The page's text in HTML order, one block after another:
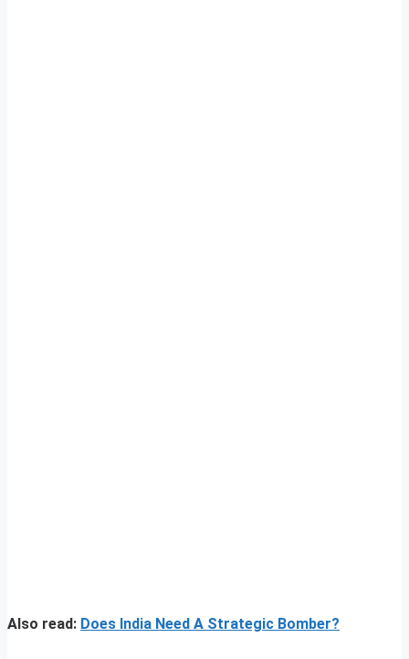
Also read: Does India Need A Strategic Bomber?